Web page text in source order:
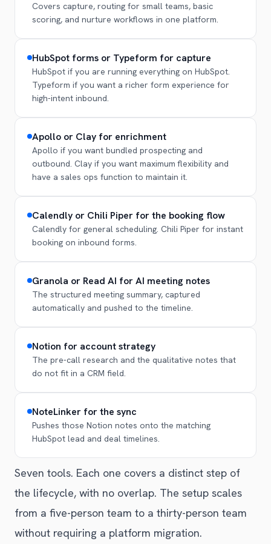
Covers capture, routing for small teams, basic
scoring, and nurture workflows in one platform.
HubSpot forms or Typeform for capture
HubSpot if you are running everything on HubSpot.
Typeform if you want a richer form experience for
high-intent inbound.
Apollo or Clay for enrichment
Apollo if you want bundled prospecting and
outbound. Clay if you want maximum flexibility and
have a sales ops function to maintain it.
Calendly or Chili Piper for the booking flow
Calendly for general scheduling. Chili Piper for instant
booking on inbound forms.
Granola or Read AI for AI meeting notes
The structured meeting summary, captured
automatically and pushed to the timeline.
Notion for account strategy
The pre-call research and the qualitative notes that
do not fit in a CRM field.
NoteLinker for the sync
Pushes those Notion notes onto the matching
HubSpot lead and deal timelines.
Seven tools. Each one covers a distinct step of
the lifecycle, with no overlap. The setup scales
from a five-person team to a thirty-person team
without requiring a platform migration.